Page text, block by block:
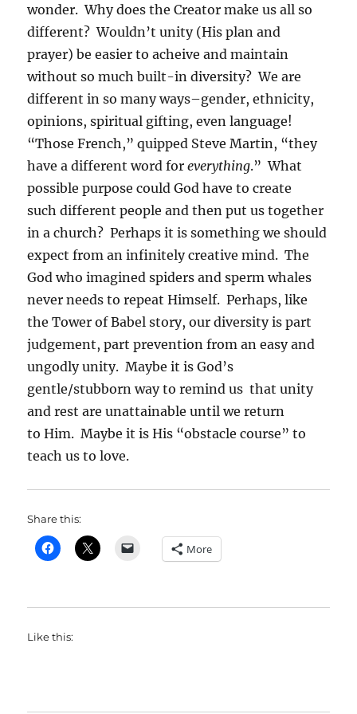
wonder. Why does the Creator make us all so
different? Wouldn’t unity (His plan and
prayer) be easier to acheive and maintain
without so much built-in diversity? We are
different in so many ways–gender, ethnicity,
opinions, spiritual gifting, even language!
“Those French,” quipped Steve Martin, “they
have a different word foreverything.” What
possible purpose could God have to create
such different people and then put us together
in a church? Perhaps it is something we should
expect from an infinitely creative mind. The
God who imagined spiders and sperm whales
never needs to repeat Himself. Perhaps, like
the Tower of Babel story, our diversity is part
judgement, part prevention from an easy and
ungodly unity. Maybe it is God’s
gentle/stubborn way to remind us that unity
and rest are unattainable until we return
to Him. Maybe it is His “obstacle course” to
teach us to love.
Share this:
More
Like this: